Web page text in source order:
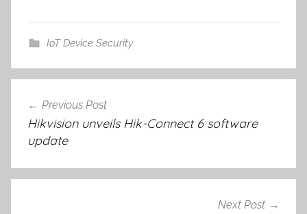
IoT Device Security
navigation
Previous Post
Hikvision unveils Hik-Connect 6 software
update
Next Post